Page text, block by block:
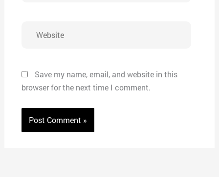
Save my name, email, and website in this
browser for the next time I comment.